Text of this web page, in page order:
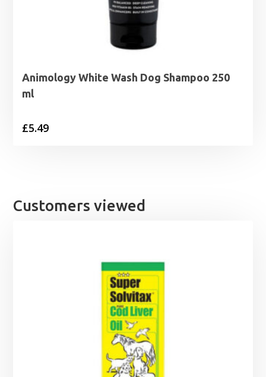
Animology White Wash Dog Shampoo 250
ml
£5.49
Customers viewed